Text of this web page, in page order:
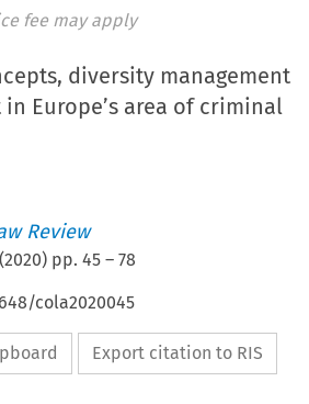
fee may apply
diversity management
Europe’s area of criminal
Review
(2020) pp.45 –78
cola2020045
Export citation to RIS